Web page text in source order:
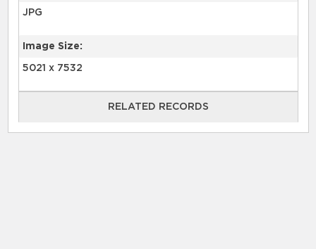
JPG
Image Size:
5021 x 7532
RELATED RECORDS